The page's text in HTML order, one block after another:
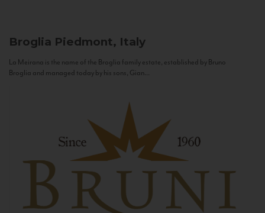
Broglia Piedmont, Italy
La Meirana is the name of the Broglia family estate, established by Bruno
Broglia and managed today by his sons, Gian...